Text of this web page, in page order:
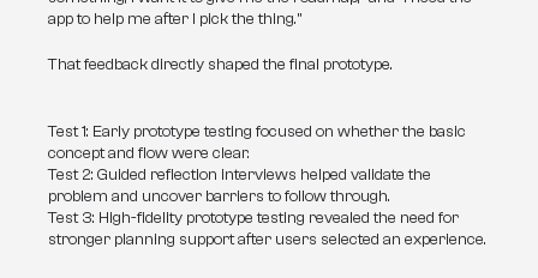
app to help me after I pick the thing.”
That feedback directly shaped the final prototype.
Test 1: Early prototype testing focused on whether the basic
concept and flow were clear.
Test 2: Guided reflection interviews helped validate the
problem and uncover barriers to follow through.
Test 3: High-fidelity prototype testing revealed the need for
stronger planning support after users selected an experience.